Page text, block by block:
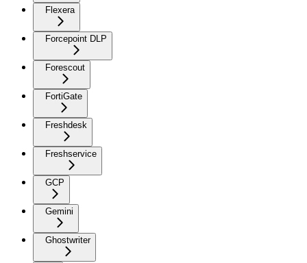
Flexera
Forcepoint DLP
Forescout
FortiGate
Freshdesk
Freshservice
GCP
Gemini
Ghostwriter